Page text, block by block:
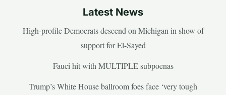
Latest News
High-profile Democrats descend on Michigan in show of
support for El-Sayed
Fauci hit with MULTIPLE subpoenas
Trump’s White House ballroom foes face ‘very tough